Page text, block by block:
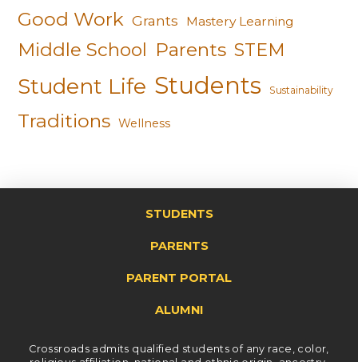
Good Work Grants Mastery Learning
Middle School Parents STEM
Student Life Students Sustainability
Traditions Wellness
STUDENTS
PARENTS
PARENT PORTAL
ALUMNI
Crossroads admits qualified students of any race, color,